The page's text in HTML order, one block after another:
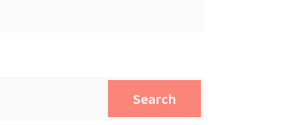
Search